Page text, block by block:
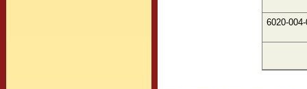
6020-